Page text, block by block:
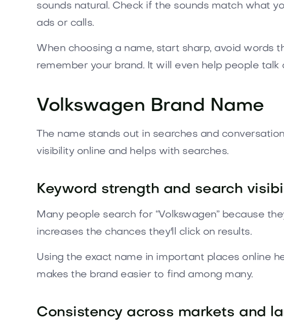
sounds natural. Check if the sounds match what
ads or calls.
When choosing a name, start sharp, avoid words
remember your brand. It will even help people talk
Volkswagen Brand Name
The name stands out in searches and
visibility online and helps with searches.
Keyword strength and search
Many people search for “Volkswagen” because
increases the chances they'll click on results.
Using the exact name in important places online
makes the brand easier to find among many.
Consistency across markets and